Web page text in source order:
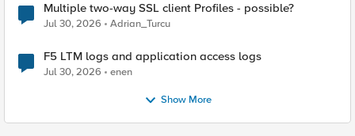
Multiple two-way SSL client Profiles - possible?
Jul 30, 2026 Adrian_Turcu
F5 LTM logs and application access logs
Jul 30, 2026 enen
Show More